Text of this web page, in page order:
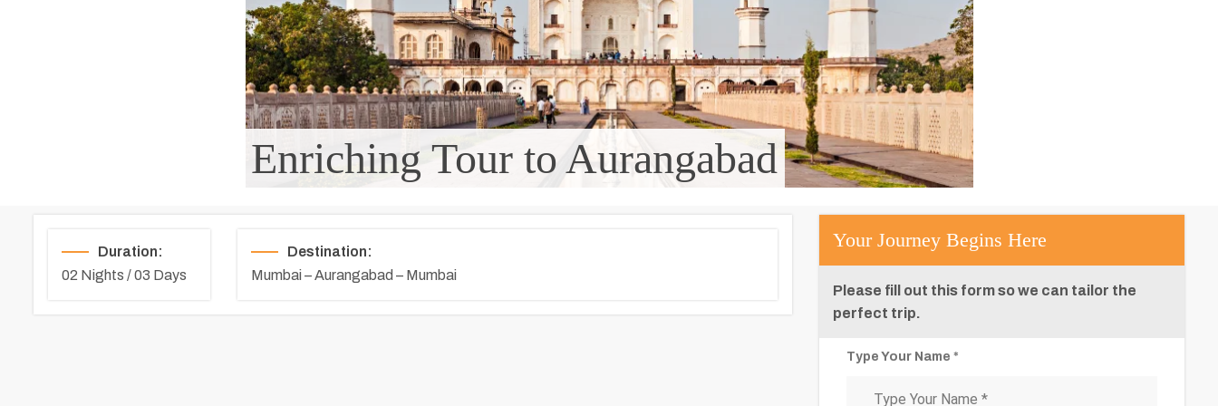
Enriching Tour to Aurangabad
Duration:
02 Nights / 03 Days
Destination:
Mumbai – Aurangabad – Mumbai
Your Journey Begins Here
Please fill out this form so we can tailor the
perfect trip.
Type Your Name *